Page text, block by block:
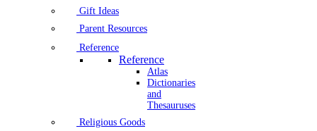
Gift Ideas
Parent Resources
Reference
Reference
Atlas
Dictionaries
and
Thesauruses
Religious Goods